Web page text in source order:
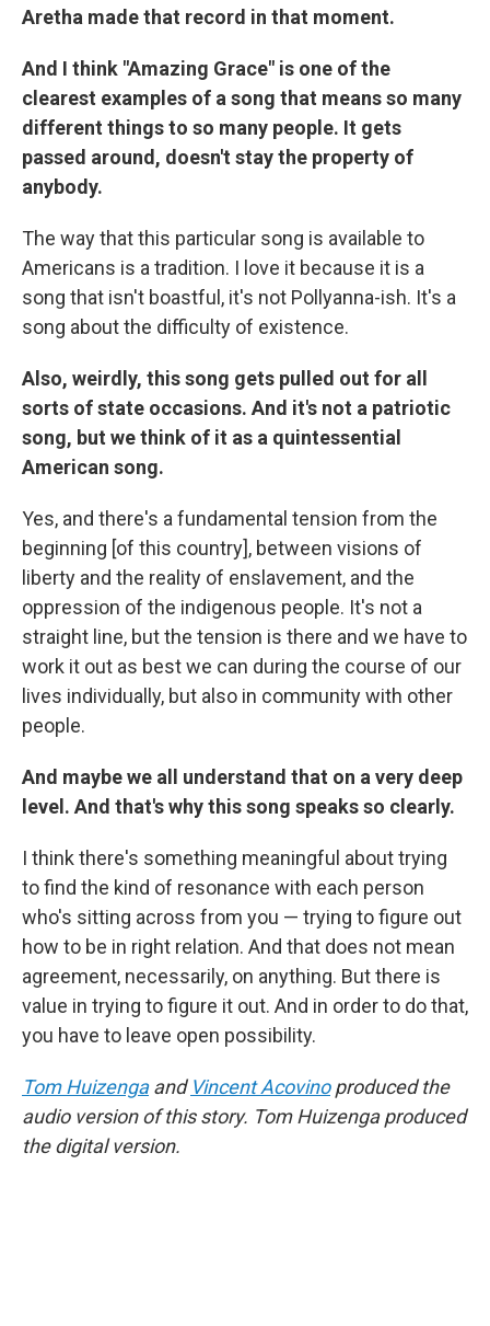
Aretha made that record in that moment.
And I think "Amazing Grace" is one of the
clearest examples of a song that means so many
different things to so many people. It gets
passed around, doesn't stay the property of
anybody.
The way that this particular song is available to
Americans is a tradition. I love it because it is a
song that isn't boastful, it's not Pollyanna-ish. It's a
song about the difficulty of existence.
Also, weirdly, this song gets pulled out for all
sorts of state occasions. And it's not a patriotic
song, but we think of it as a quintessential
American song.
Yes, and there's a fundamental tension from the
beginning [of this country], between visions of
liberty and the reality of enslavement, and the
oppression of the indigenous people. It's not a
straight line, but the tension is there and we have to
work it out as best we can during the course of our
lives individually, but also in community with other
people.
And maybe we all understand that on a very deep
level. And that's why this song speaks so clearly.
I think there's something meaningful about trying
to find the kind of resonance with each person
who's sitting across from you — trying to figure out
how to be in right relation. And that does not mean
agreement, necessarily, on anything. But there is
value in trying to figure it out. And in order to do that,
you have to leave open possibility.
Tom Huizengaand Vincent Acovinoproduced the
audio version of this story. Tom Huizenga produced
the digital version.